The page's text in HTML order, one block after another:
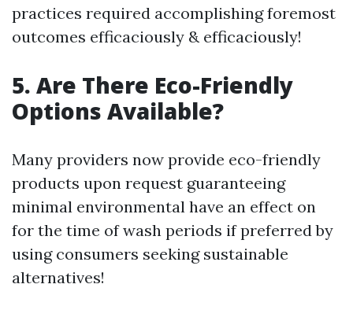
practices required accomplishing foremost
outcomes efficaciously & efficaciously!
5. Are There Eco-Friendly
Options Available?
Many providers now provide eco-friendly
products upon request guaranteeing
minimal environmental have an effect on
for the time of wash periods if preferred by
using consumers seeking sustainable
alternatives!